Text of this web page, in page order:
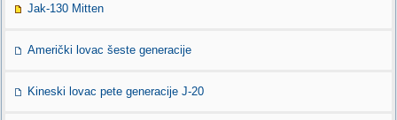
Jak-130 Mitten
Američki lovac šeste generacije
Kineski lovac pete generacije J-20